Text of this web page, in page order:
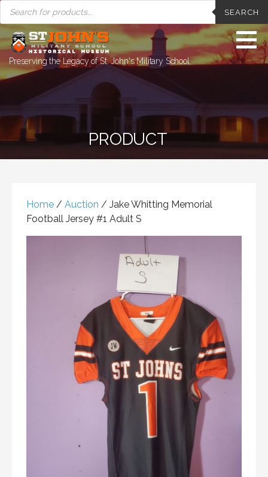
Skip
to
content
PRODUCTS
SEARCH
SEARCH
Preserving the Legacy of St. John's Military School
PRODUCT
Home / Auction / Jake Whitting Memorial
Football Jersey #1 Adult S